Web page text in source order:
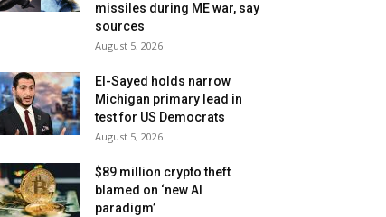
missiles during ME war, say
sources
August 5, 2026
El-Sayed holds narrow
Michigan primary lead in
test for US Democrats
August 5, 2026
$89 million crypto theft
blamed on ‘new AI
paradigm’